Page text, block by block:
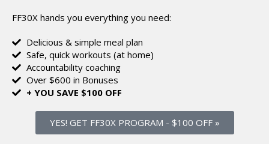
FF30X hands you everything you need:
Delicious & simple meal plan
Safe, quick workouts (at home)
Accountability coaching
Over $600 in Bonuses
+ YOU SAVE $100 OFF
YES! GET FF30X PROGRAM - $100 OFF »